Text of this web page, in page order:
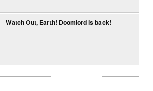
Watch Out, Earth! Doomlord is back!